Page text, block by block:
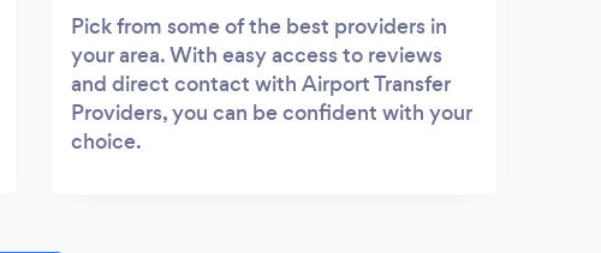
Pick from some of the best providers in
your area. With easy access to reviews
and direct contact with Airport Transfer
Providers, you can be confident with your
choice.